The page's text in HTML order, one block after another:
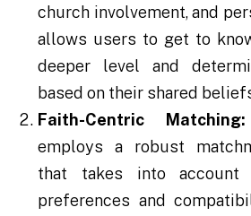
church involvement, and
allows users to get to
deeper level and
based on their shared
Faith-Centric Matching:
employs a robust
that takes into account
preferences and